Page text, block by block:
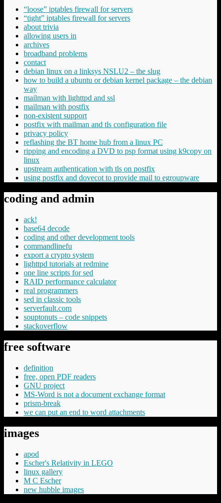
“loose” iptables firewall for servers
“tight” iptables firewall for servers
about trivia
allowing users in
archives
broadband problems
contact
debian linux on a linksys NSLU2 – the slug
how to build a ubuntu or debian kernel package – the debian
way
mailman with lighttpd and ssl
mailman with postfix
non-existent support
postfix with mailman and tls configuration file
privacy policy
reflashing the BT home hub from a linux PC
ripping and encoding a DVD to psp format using k9copy on
linux
upstream authentication with tls on postfix
using postfix and dovecot to provide mail to egroupware
coding and admin
ack!
base64 decode
coding and other development tools
commandlinefu
export a crypto system
lighttpd tutorials at redmine
one line scripts for sed
RAID performance calculator
real programmers
sed in classic tools
serverfault.com
souptonuts – code snippets
stackoverflow
free software
definition
free, open PDF readers
GNU project
MS-Word is not a document exchange format
prism-break
we can put an end to word attachments
images
apod
Escher's Relativity in LEGO
linux gallery
M C Escher
new hubble images